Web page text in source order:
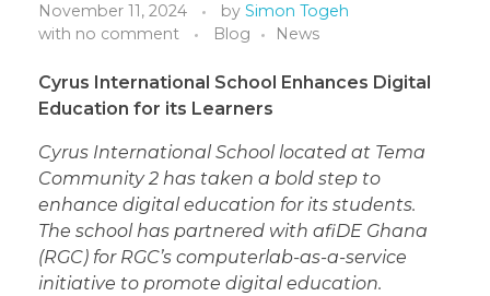
November 11, 2024 by Simon Togeh
with no comment Blog News
Cyrus International School Enhances Digital
Education for its Learners
Cyrus International School located at Tema
Community 2 has taken a bold step to
enhance digital education for its students.
The school has partnered with afiDE Ghana
(RGC) for RGC’s computerlab-as-a-service
initiative to promote digital education.